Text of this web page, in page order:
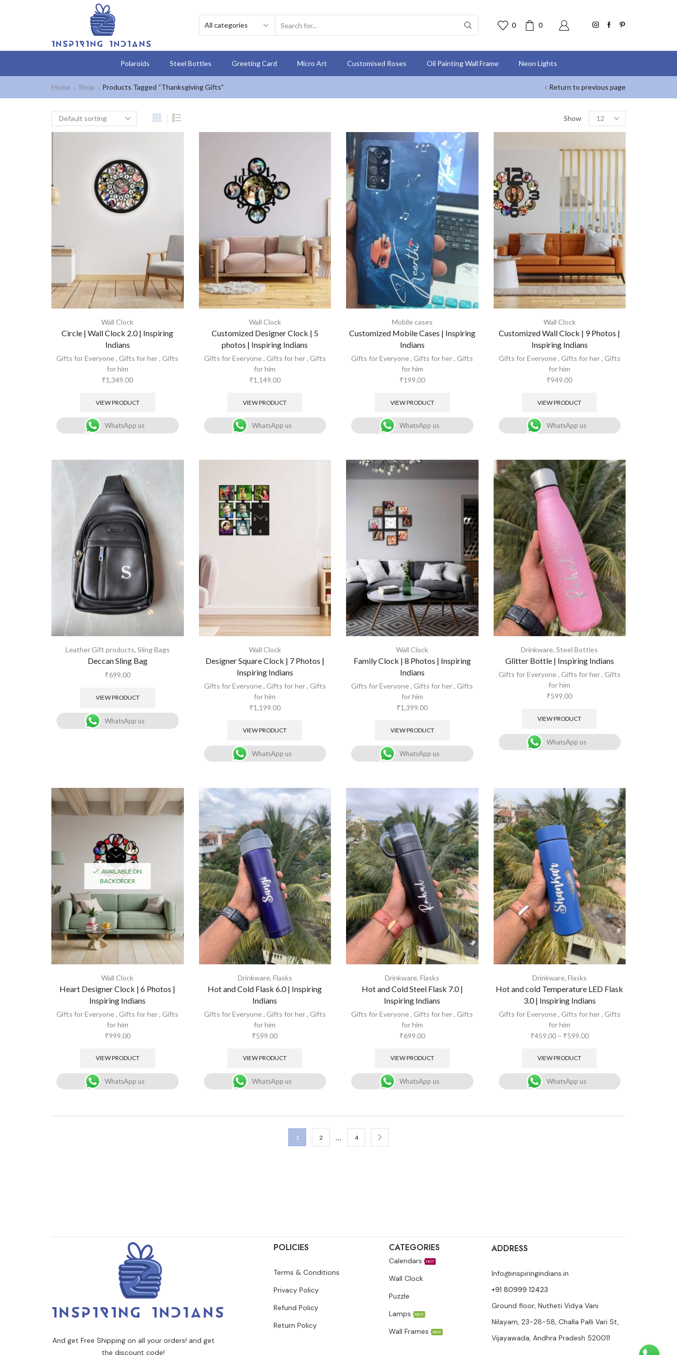
0 0
Polaroids Steel Bottles Greeting Card Micro Art Customised Roses Oil Painting Wall Frame Neon Lights
Home Shop Products Tagged “Thanksgiving Gifts” Return to previous page
Show
Wall Clock
Circle | Wall Clock 2.0 | Inspiring
Indians
Gifts for Everyone, Gifts for her, Gifts
for him
₹1,349.00
VIEW PRODUCT
WhatsApp us
Wall Clock
Customized Designer Clock | 5
photos | Inspiring Indians
Gifts for Everyone, Gifts for her, Gifts
for him
₹1,149.00
VIEW PRODUCT
WhatsApp us
Mobile cases
Customized Mobile Cases | Inspiring
Indians
Gifts for Everyone, Gifts for her, Gifts
for him
₹199.00
VIEW PRODUCT
WhatsApp us
Wall Clock
Customized Wall Clock | 9 Photos |
Inspiring Indians
Gifts for Everyone, Gifts for her, Gifts
for him
₹949.00
VIEW PRODUCT
WhatsApp us
Leather Gift products, Sling Bags
Deccan Sling Bag
₹699.00
VIEW PRODUCT
WhatsApp us
Wall Clock
Designer Square Clock | 7 Photos |
Inspiring Indians
Gifts for Everyone, Gifts for her, Gifts
for him
₹1,199.00
VIEW PRODUCT
WhatsApp us
Wall Clock
Family Clock | 8 Photos | Inspiring
Indians
Gifts for Everyone, Gifts for her, Gifts
for him
₹1,399.00
VIEW PRODUCT
WhatsApp us
Drinkware,Steel Bottles
Glitter Bottle | Inspiring Indians
Gifts for Everyone, Gifts for her, Gifts
for him
₹599.00
VIEW PRODUCT
WhatsApp us
AVAILABLE ON
BACKORDER
Wall Clock
Heart Designer Clock | 6 Photos |
Inspiring Indians
Gifts for Everyone, Gifts for her, Gifts
for him
₹999.00
VIEW PRODUCT
WhatsApp us
Drinkware, Flasks
Hot and Cold Flask 6.0 | Inspiring
Indians
Gifts for Everyone, Gifts for her, Gifts
for him
₹599.00
VIEW PRODUCT
WhatsApp us
Drinkware,Flasks
Hot and Cold Steel Flask 7.0 |
Inspiring Indians
Gifts for Everyone, Gifts for her, Gifts
for him
₹699.00
VIEW PRODUCT
WhatsApp us
Drinkware, Flasks
Hot and cold Temperature LED Flask
3.0 | Inspiring Indians
Gifts for Everyone, Gifts for her, Gifts
for him
₹459.00 – ₹599.00
VIEW PRODUCT
WhatsApp us
1 2 … 4
And get Free Shipping on all your orders! and get
the discount code!
POLICIES
Terms & Conditions
Privacy Policy
Refund Policy
Return Policy
CATEGORIES
Calendars HOT
Wall Clock
Puzzle
Lamps
NEW
Wall Frames NEW
ADDRESS
Info@inspiringindians.in
+91 80999 12423
Ground floor, Nutheti Vidya Vani
Nilayam, 23-28-58, Challa Palli Vari St,
Vijayawada, Andhra Pradesh 520011